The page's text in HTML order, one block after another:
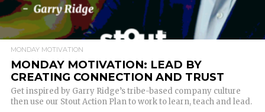
MONDAY MOTIVATION
MONDAY MOTIVATION: LEAD BY
CREATING CONNECTION AND TRUST
Get inspired by Garry Ridge’s tribe-based company culture
then use our Stout Action Plan to work to learn, teach and lead.